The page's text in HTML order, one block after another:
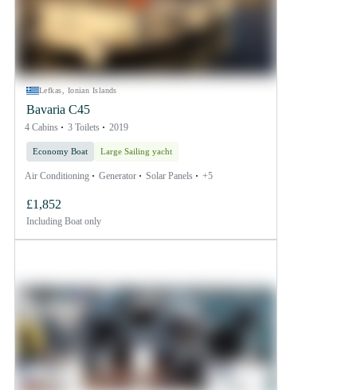
Lefkas, Ionian Islands
Bavaria C45
4 Cabins 3 Toilets 2019
Economy Boat Large Sailing yacht
Air Conditioning Generator Solar Panels +5
£1,852
Including Boat only